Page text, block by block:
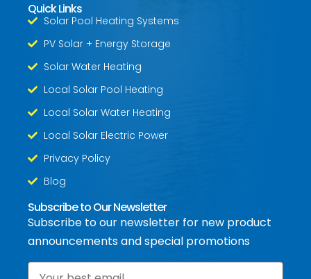
Quick Links
Solar Pool Heating Systems
PV Solar + Energy Storage
Solar Water Heating
Local Solar Pool Heating
Local Solar Water Heating
Local Solar Electric Power
Privacy Policy
Blog
Subscribe to Our Newsletter
Subscribe to our newsletter for new product
announcements and special promotions
Email